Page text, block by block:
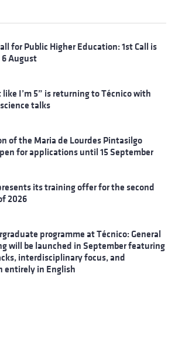
for Public Higher Education: 1st Call is
August
like I’m 5” is returning to Técnico with
talks
of the Maria de Lourdes Pintasilgo
for applications until 15 September
its training offer for the second
2026
programme at Técnico: General
will be launched in September featuring
interdisciplinary focus, and
entirely in English